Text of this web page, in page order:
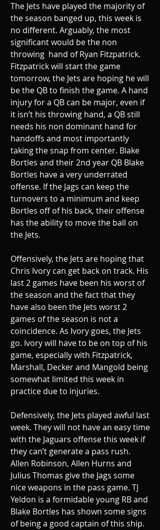
The Jets have played the majority of
the season banged up, this week is
no different. Arguably, the most
significant would be the non
throwing  hand of Ryan Fitzpatrick.
Fitzpatrick will start the game
tomorrow, the Jets are hoping he will
be the QB to finish the game. A hand
injury for a QB can be major, even if
it isn’t his throwing hand, a QB still
needs his non dominant hand for
handoffs and most importantly
taking the snap from center. Blake
Bortles and their 2nd year QB Blake
Bortles have a very underrated
offense. If the Jags can keep the
turnovers to a minimum and keep
Bortles off of his back, their offense
has the ability to move the ball on
the Jets.
Offensively, the Jets are hoping that
Chris Ivory can get back on track. His
last 2 games have been his worst of
the season and the fact that they
have also been the Jets worst 2
games of the season is not a
coincidence. As Ivory goes, the Jets
go. Ivory will have to be on top of his
game, especially with Fitzpatrick,
Marshall, Decker and Mangold being
somewhat limited this week in
practice due to injuries.
Defensively, the Jets played awful last
week. They will not have an easy time
with the Jaguars offense this week if
they can’t generate a pass rush.
Allen Robinson, Allen Hurns and
Julius Thomas give the Jags some
nice weapons in the pass game. TJ
Yeldon is a formidable young RB and
Blake Bortles has shown some signs
of being a good captain of this ship.